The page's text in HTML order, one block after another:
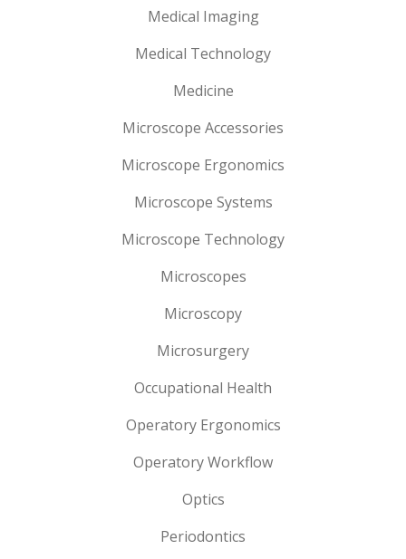
Medical Imaging
Medical Technology
Medicine
Microscope Accessories
Microscope Ergonomics
Microscope Systems
Microscope Technology
Microscopes
Microscopy
Microsurgery
Occupational Health
Operatory Ergonomics
Operatory Workflow
Optics
Periodontics